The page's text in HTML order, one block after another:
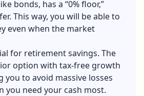
bonds, has a “0% floor,”
This way, you will be able to
even when the market
for retirement savings. The
option with tax-free growth
you to avoid massive losses
you need your cash most.